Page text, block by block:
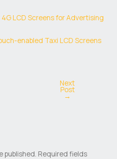
LCD Screens for Advertising
enabled Taxi LCD Screens
Next
Post
→
published. Required fields